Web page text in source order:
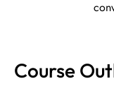
Course